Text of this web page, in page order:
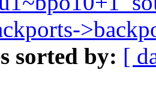
sorted by: [